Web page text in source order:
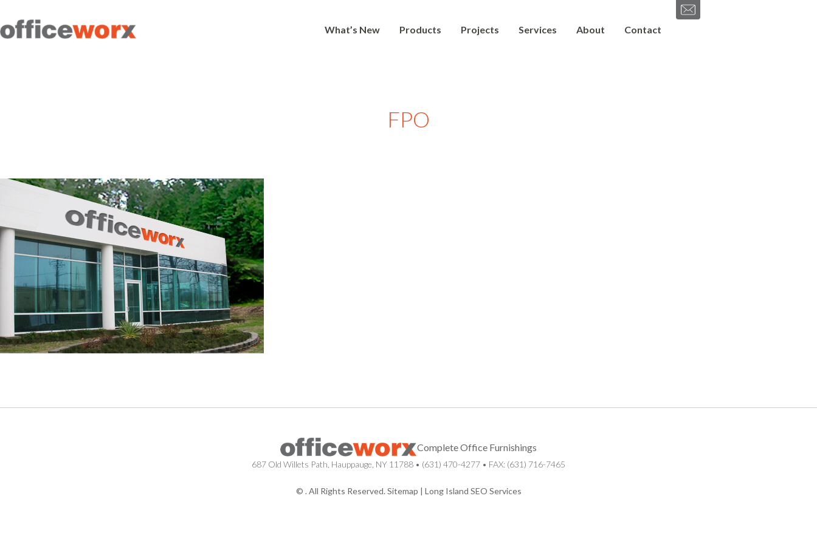
Get in contact with us by
filling out our form.
SEND
What’s New Products Projects Services About Contact
FPO
Complete Office Furnishings
687 Old Willets Path Hauppauge NY 11788 • (631) 470-4277 • FAX: (631) 716-7465
© . All Rights Reserved. Sitemap | Long Island SEO Services